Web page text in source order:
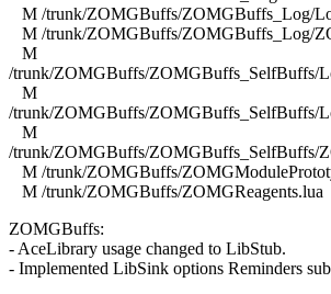
M /trunk/ZOMGBuffs/ZOMGBuffs_Log/
M /trunk/ZOMGBuffs/ZOMGBuffs_Log/
M
/trunk/ZOMGBuffs/ZOMGBuffs_SelfBuffs/
M
/trunk/ZOMGBuffs/ZOMGBuffs_SelfBuffs/
M
/trunk/ZOMGBuffs/ZOMGBuffs_SelfBuffs/
M /trunk/ZOMGBuffs/
M /trunk/ZOMGBuffs/ZOMGReagents.lua
ZOMGBuffs:
- AceLibrary usage changed to LibStub.
- Implemented LibSink options Reminders